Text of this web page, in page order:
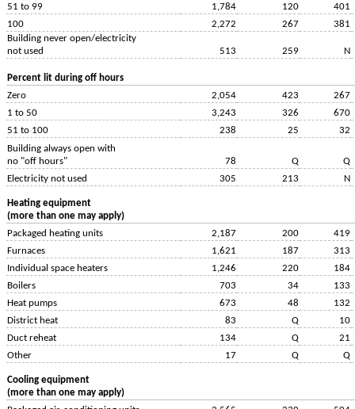
51 to 99
1,784 120
401
100
2,272 267
381
Building never open/electricity
not used
513 259 N
Percent lit during off hours
Zero
2,054 423
267
1 to 50
3,243 326
670
51 to 100
238 25
32
Building always open with
no "off hours"
78 Q
Q
Electricity not used
305 213 N
Heating equipment
(more than one may apply)
Packaged heating units
2,187 200
419
Furnaces
1,621 187
313
Individual space heaters
1,246 220
184
Boilers
703 34
133
Heat pumps
673 48
132
District heat
83 Q
10
Duct reheat
134 Q
21
Other
17 Q Q
Cooling equipment
(more than one may apply)